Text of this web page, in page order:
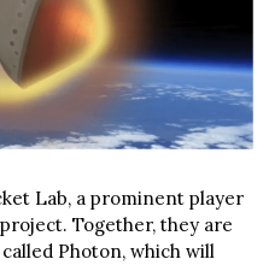
Lab, a prominent player
Together, they are
Photon, which will